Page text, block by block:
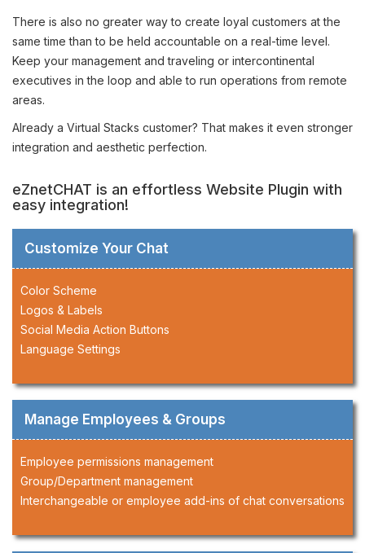
There is also no greater way to create loyal customers at the
same time than to be held accountable on a real-time level.
Keep your management and traveling or intercontinental
executives in the loop and able to run operations from remote
areas.
Already a Virtual Stacks customer? That makes it even stronger
integration and aesthetic perfection.
eZnetCHAT is an effortless Website Plugin with
easy integration!
Customize Your Chat
Color Scheme
Logos & Labels
Social Media Action Buttons
Language Settings
Manage Employees & Groups
Employee permissions management
Group/Department management
Interchangeable or employee add-ins of chat conversations